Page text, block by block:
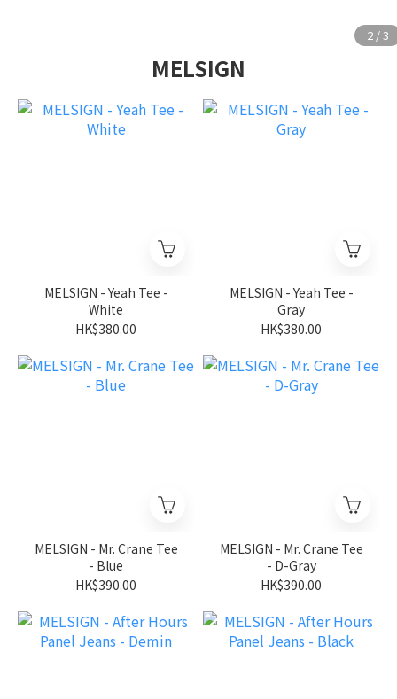
MELSIGN
MELSIGN - Yeah Tee -
White
HK$380.00
MELSIGN - Yeah Tee -
Gray
HK$380.00
MELSIGN - Mr. Crane Tee
- Blue
HK$390.00
MELSIGN - Mr. Crane Tee
- D-Gray
HK$390.00